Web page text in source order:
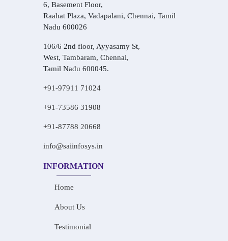
6, Basement Floor,
Raahat Plaza, Vadapalani, Chennai, Tamil
Nadu 600026
106/6 2nd floor, Ayyasamy St,
West, Tambaram, Chennai,
Tamil Nadu 600045.
+91-97911 71024
+91-73586 31908
+91-87788 20668
info@saiinfosys.in
INFORMATION
Home
About Us
Testimonial